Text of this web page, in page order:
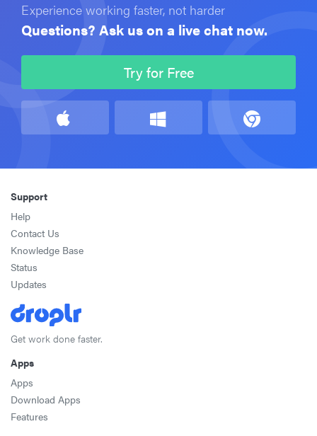
Experience working faster, not harder
Questions? Ask us on a live chat now.
Try for Free
Support
Help
Contact Us
Knowledge Base
Status
Updates
Get work done faster.
Apps
Apps
Download Apps
Features